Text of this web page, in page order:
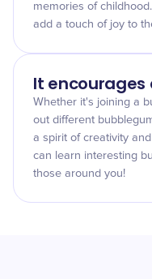
memories of
add a touch of joy to
It
Whether it's joining a
out different
a spirit of creativity
can learn interesting
those around you!